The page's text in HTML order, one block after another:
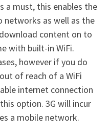
a must, this enables the
as well as the
content on to
with built-in WiFi.
however if you do
of reach of a WiFi
internet connection
option. 3G will incur
a mobile network.